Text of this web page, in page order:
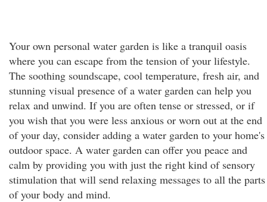
Your own personal water garden is like a tranquil oasis
where you can escape from the tension of your lifestyle.
The soothing soundscape, cool temperature, fresh air, and
stunning visual presence of a water garden can help you
relax and unwind. If you are often tense or stressed, or if
you wish that you were less anxious or worn out at the end
of your day, consider adding a water garden to your home's
outdoor space. A water garden can offer you peace and
calm by providing you with just the right kind of sensory
stimulation that will send relaxing messages to all the parts
of your body and mind.